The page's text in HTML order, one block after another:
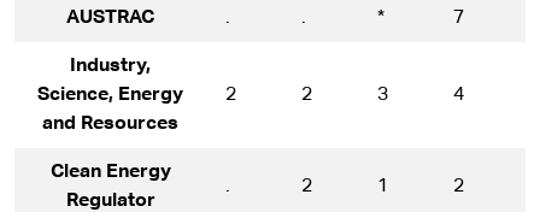
AUSTRAC . . * 7
Industry,
Science, Energy
and Resources
2 2 3 4
Clean Energy
Regulator
. 2 1 2